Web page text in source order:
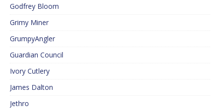
Godfrey Bloom
Grimy Miner
GrumpyAngler
Guardian Council
Ivory Cutlery
James Dalton
Jethro